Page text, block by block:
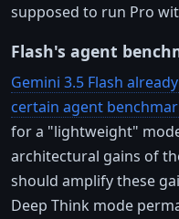
supposed to run Pro
Flash's agent
Gemini 3.5 Flash
certain agent
for a "lightweight"
architectural gains of
should amplify these
Deep Think mode